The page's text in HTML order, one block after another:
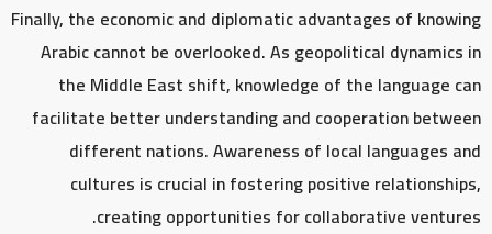
Finally, the economic and diplomatic advantages of knowing
Arabic cannot be overlooked. As geopolitical dynamics in
the Middle East shift, knowledge of the language can
facilitate better understanding and cooperation between
different nations. Awareness of local languages and
cultures is crucial in fostering positive relationships,
creating opportunities for collaborative ventures.